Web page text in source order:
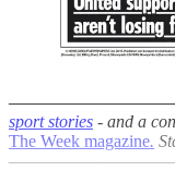
sport stories - and a
The Week magazine.